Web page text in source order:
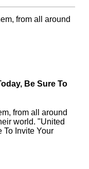
from all around
Be Sure To
from all around
world. "United
To Invite Your